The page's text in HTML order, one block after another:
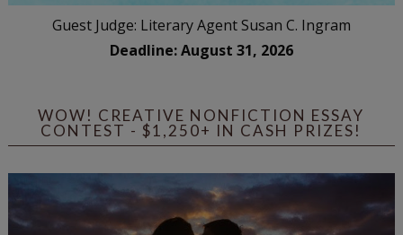
Guest Judge: Literary Agent Susan C. Ingram
Deadline: August 31, 2026
WOW! CREATIVE NONFICTION ESSAY
CONTEST - $1,250+ IN CASH PRIZES!